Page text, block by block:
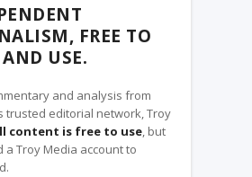
FREE TO
AND USE.
and analysis from
trusted editorial network, Troy
content is free to use, but
a Troy Media account to